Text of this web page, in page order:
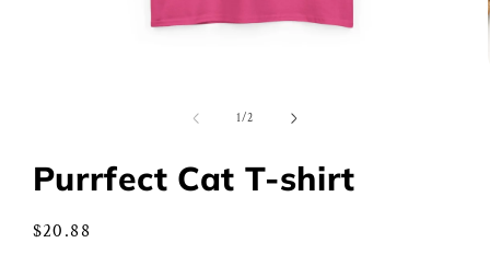
1/of
2
Purrfect Cat T-shirt
Regular
$20.88